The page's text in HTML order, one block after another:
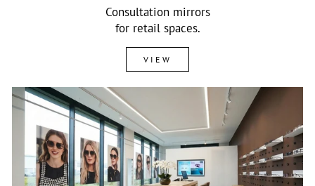
Consultation mirrors
for retail spaces.
VIEW